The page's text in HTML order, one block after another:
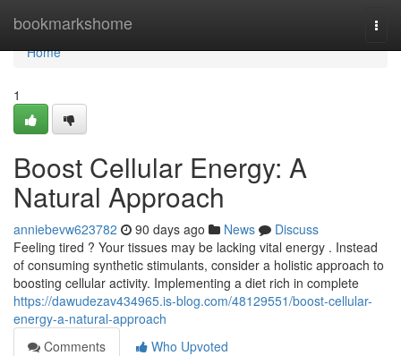
bookmarkshome
Home
Home
1
Boost Cellular Energy: A
Natural Approach
anniebevw623782 90 days ago News
Discuss
Feeling tired ? Your tissues may be lacking vital energy . Instead
of consuming synthetic stimulants, consider a holistic approach to
boosting cellular activity. Implementing a diet rich in complete
https://dawudezav434965.is-blog.com/48129551/boost-cellular-
energy-a-natural-approach
Comments
Who Upvoted